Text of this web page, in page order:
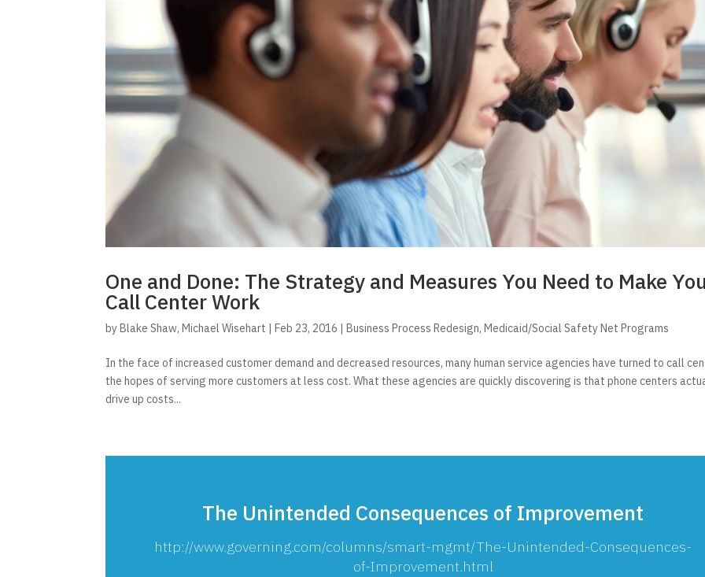
One and Done: The Strategy and Measures You Need to Make
Call Center Work
byBlake Shaw,Michael Wisehart |Feb 23, 2016 |Business Process Redesign,Medicaid/Social Safety Net Programs
In the face of increased customer demand and decreased resources, many human service agencies have turned to call
the hopes of serving more customers at less cost. What these agencies are quickly discovering is that phone centers
drive up costs...
The Unintended Consequences of Improvement
http://www.governing.com/columns/smart-mgmt/The-Unintended-Consequences-
of-Improvement.html